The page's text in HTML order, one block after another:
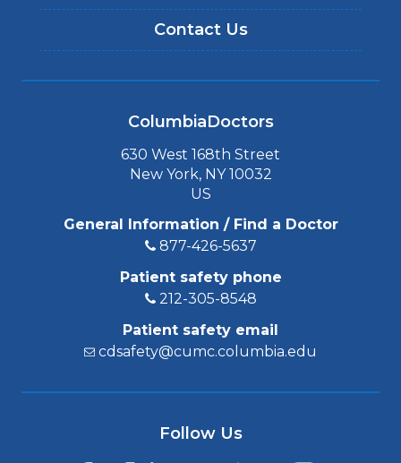
Contact Us
ColumbiaDoctors
630 West 168th Street
New York, NY 10032
US
General Information / Find a Doctor
877-426-5637
Patient safety phone
212-305-8548
Patient safety email
cdsafety@cumc.columbia.edu
Follow Us